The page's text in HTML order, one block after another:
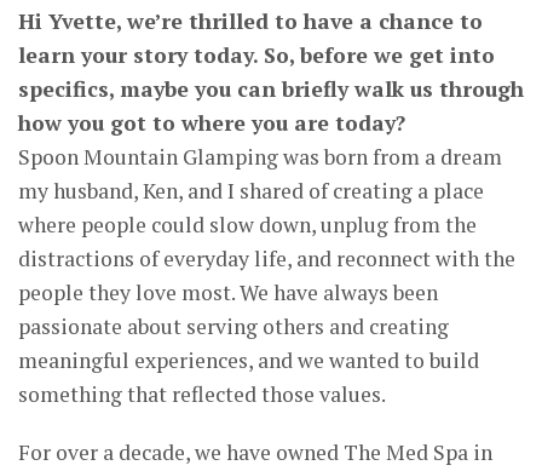
Hi Yvette, we’re thrilled to have a chance to
learn your story today. So, before we get into
specifics, maybe you can briefly walk us through
how you got to where you are today?
Spoon Mountain Glamping was born from a dream
my husband, Ken, and I shared of creating a place
where people could slow down, unplug from the
distractions of everyday life, and reconnect with the
people they love most. We have always been
passionate about serving others and creating
meaningful experiences, and we wanted to build
something that reflected those values.
For over a decade, we have owned The Med Spa in